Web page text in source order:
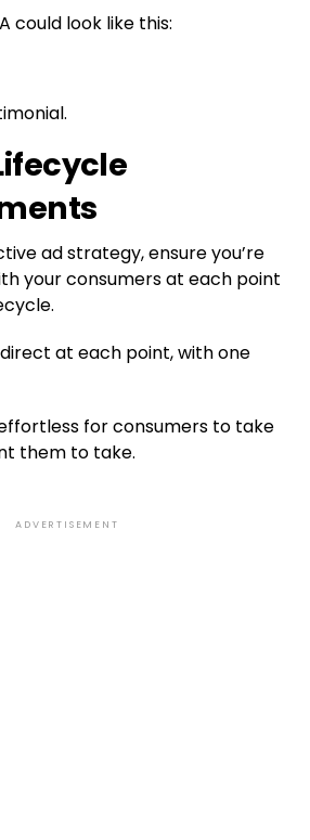
could look like this:
ad strategy, ensure you’re
your consumers at each point
at each point, with one
effortless for consumers to take
them to take.
ADVERTISEMENT